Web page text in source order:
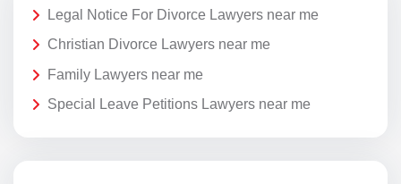
Legal Notice For Divorce Lawyers near me
Christian Divorce Lawyers near me
Family Lawyers near me
Special Leave Petitions Lawyers near me